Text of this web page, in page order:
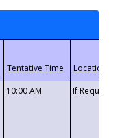
10:00 AM If